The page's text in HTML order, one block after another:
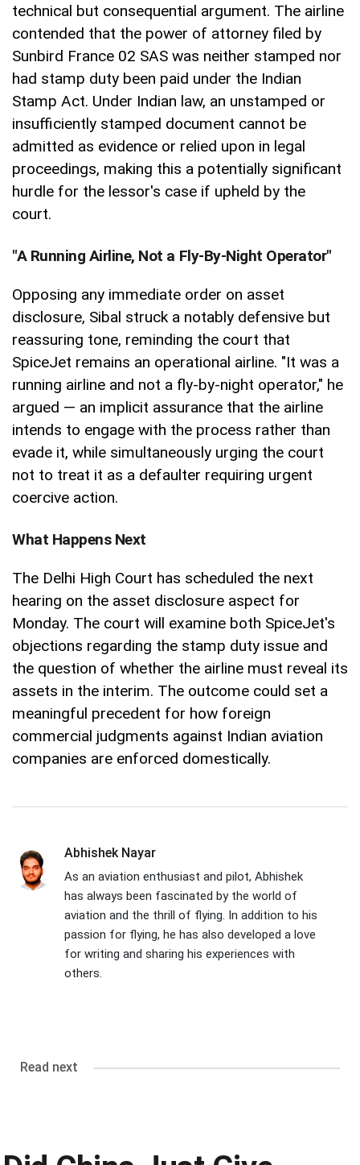
technical but consequential argument. The airline
contended that the power of attorney filed by
Sunbird France 02 SAS was neither stamped nor
had stamp duty been paid under the Indian
Stamp Act. Under Indian law, an unstamped or
insufficiently stamped document cannot be
admitted as evidence or relied upon in legal
proceedings, making this a potentially significant
hurdle for the lessor's case if upheld by the
court.
"A Running Airline, Not a Fly-By-Night Operator"
Opposing any immediate order on asset
disclosure, Sibal struck a notably defensive but
reassuring tone, reminding the court that
SpiceJet remains an operational airline. "It was a
running airline and not a fly-by-night operator," he
argued — an implicit assurance that the airline
intends to engage with the process rather than
evade it, while simultaneously urging the court
not to treat it as a defaulter requiring urgent
coercive action.
What Happens Next
The Delhi High Court has scheduled the next
hearing on the asset disclosure aspect for
Monday. The court will examine both SpiceJet's
objections regarding the stamp duty issue and
the question of whether the airline must reveal its
assets in the interim. The outcome could set a
meaningful precedent for how foreign
commercial judgments against Indian aviation
companies are enforced domestically.
Abhishek Nayar
As an aviation enthusiast and pilot, Abhishek
has always been fascinated by the world of
aviation and the thrill of flying. In addition to his
passion for flying, he has also developed a love
for writing and sharing his experiences with
others.
Read next